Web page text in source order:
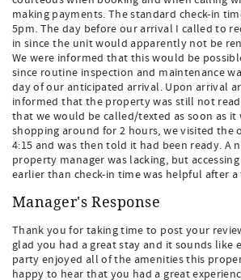
making payments. The standard check-in
5pm. The day before our arrival I called to
in since the unit would apparently not be
We were informed that this would be
since routine inspection and maintenance
day of our anticipated arrival. Upon arrival
informed that the property was still not
that we would be called/texted as soon as it
shopping around for 2 hours, we visited the
4:15 and was then told it had been ready. A
property manager was lacking, but
earlier than check-in time was helpful after
Manager's Response
Thank you for taking time to post your
glad you had a great stay and it sounds like
party enjoyed all of the amenities this
happy to hear that you had a great